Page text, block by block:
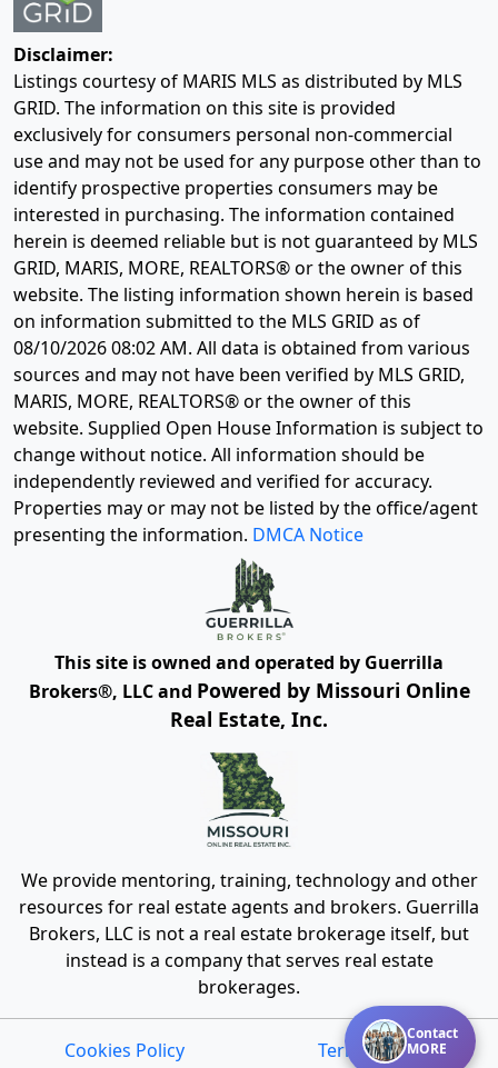
Contact
MORE
Disclaimer:
Listings courtesy of MARIS MLS as distributed by MLS
GRID. The information on this site is provided
exclusively for consumers personal non-commercial
use and may not be used for any purpose other than to
identify prospective properties consumers may be
interested in purchasing. The information contained
herein is deemed reliable but is not guaranteed by MLS
GRID, MARIS, MORE, REALTORS® or the owner of this
website. The listing information shown herein is based
on information submitted to the MLS GRID as of
08/10/2026 08:02 AM. All data is obtained from various
sources and may not have been verified by MLS GRID,
MARIS, MORE, REALTORS® or the owner of this
website. Supplied Open House Information is subject to
change without notice. All information should be
independently reviewed and verified for accuracy.
Properties may or may not be listed by the office/agent
presenting the information. DMCA Notice
This site is owned and operated by Guerrilla
Brokers®, LLC and Powered by Missouri Online
Real Estate, Inc.
We provide mentoring, training, technology and other
resources for real estate agents and brokers. Guerrilla
Brokers, LLC is not a real estate brokerage itself, but
instead is a company that serves real estate
brokerages.
Cookies Policy
Terms of Use